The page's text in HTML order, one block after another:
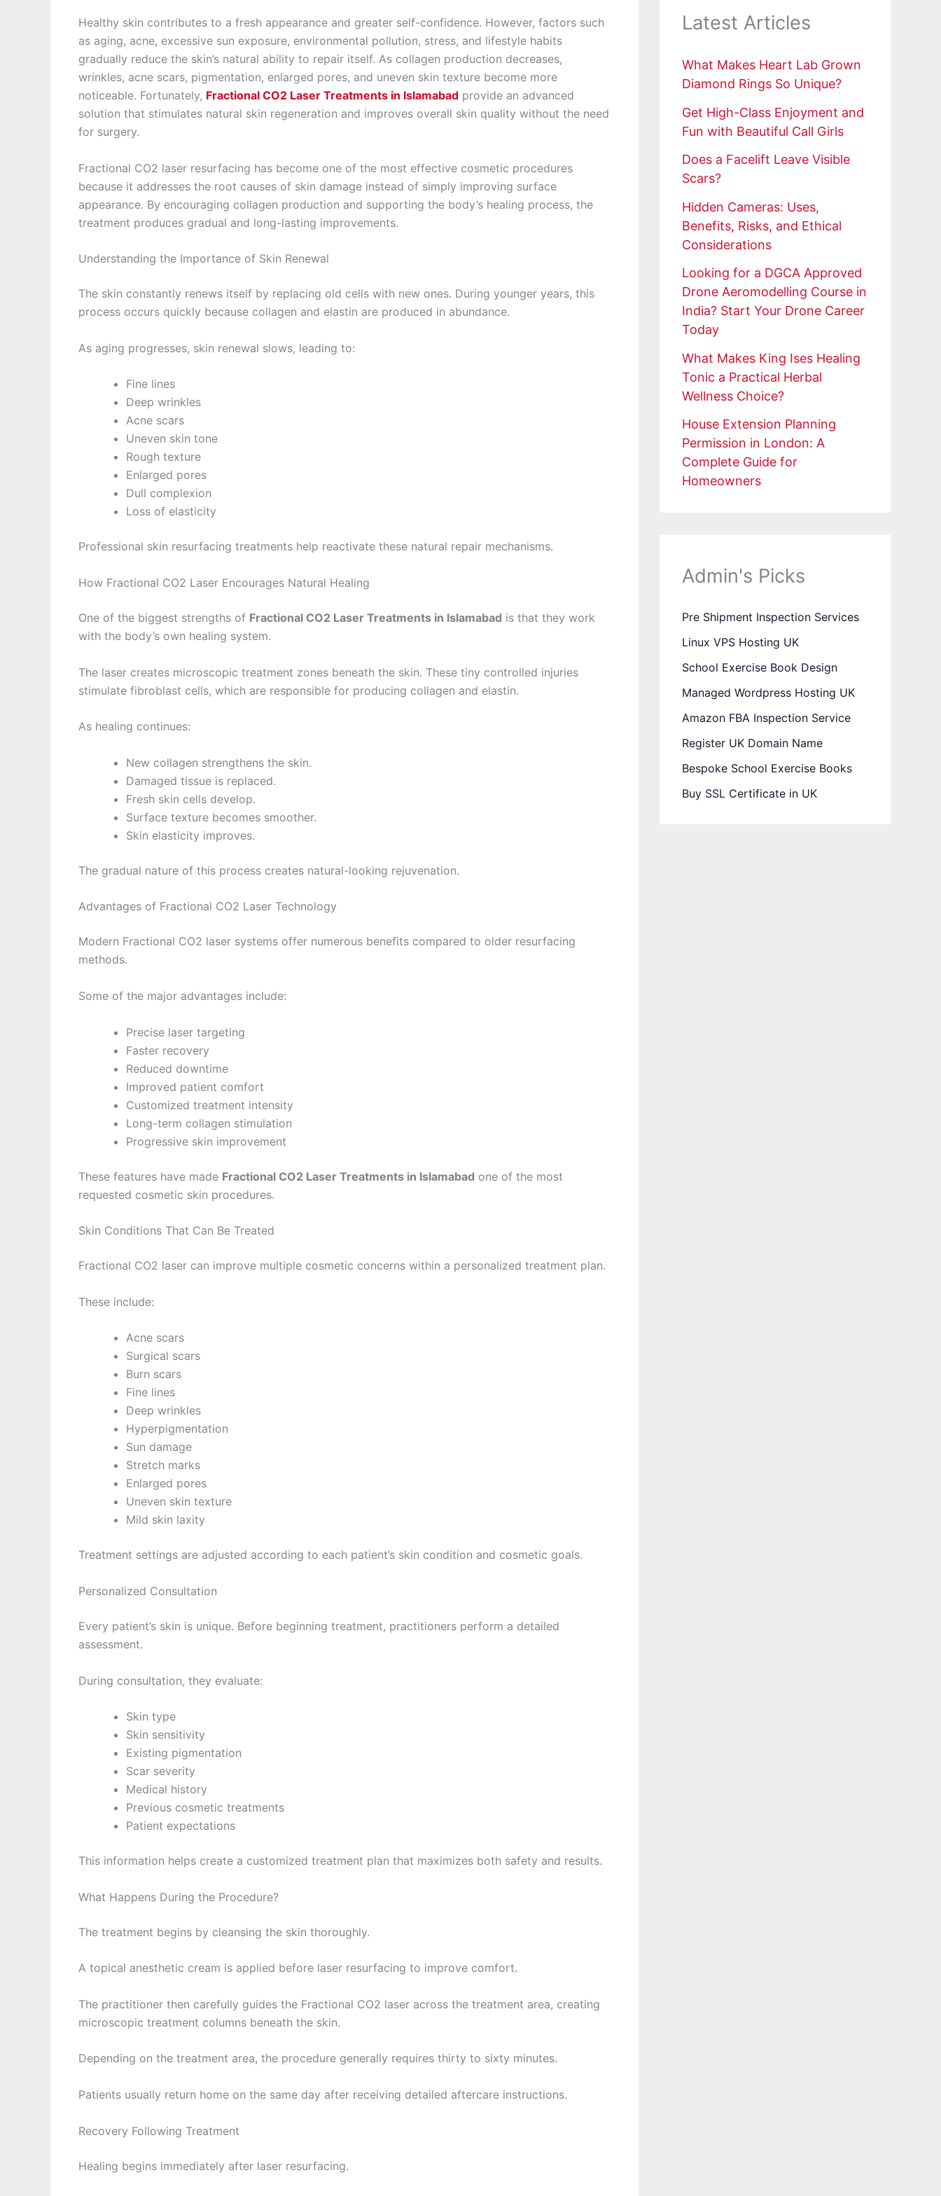
Healthy skin contributes to a fresh appearance and greater self-confidence. However, factors such
as aging, acne, excessive sun exposure, environmental pollution, stress, and lifestyle habits
gradually reduce the skin’s natural ability to repair itself. As collagen production decreases,
wrinkles, acne scars, pigmentation, enlarged pores, and uneven skin texture become more
noticeable. Fortunately, Fractional CO2 Laser Treatments in Islamabad provide an advanced
solution that stimulates natural skin regeneration and improves overall skin quality without the need
for surgery.
Fractional CO2 laser resurfacing has become one of the most effective cosmetic procedures
because it addresses the root causes of skin damage instead of simply improving surface
appearance. By encouraging collagen production and supporting the body’s healing process, the
treatment produces gradual and long-lasting improvements.
Understanding the Importance of Skin Renewal
The skin constantly renews itself by replacing old cells with new ones. During younger years, this
process occurs quickly because collagen and elastin are produced in abundance.
As aging progresses, skin renewal slows, leading to:
Fine lines
Deep wrinkles
Acne scars
Uneven skin tone
Rough texture
Enlarged pores
Dull complexion
Loss of elasticity
Professional skin resurfacing treatments help reactivate these natural repair mechanisms.
How Fractional CO2 Laser Encourages Natural Healing
One of the biggest strengths of Fractional CO2 Laser Treatments in Islamabad is that they work
with the body’s own healing system.
The laser creates microscopic treatment zones beneath the skin. These tiny controlled injuries
stimulate fibroblast cells, which are responsible for producing collagen and elastin.
As healing continues:
New collagen strengthens the skin.
Damaged tissue is replaced.
Fresh skin cells develop.
Surface texture becomes smoother.
Skin elasticity improves.
The gradual nature of this process creates natural-looking rejuvenation.
Advantages of Fractional CO2 Laser Technology
Modern Fractional CO2 laser systems offer numerous benefits compared to older resurfacing
methods.
Some of the major advantages include:
Precise laser targeting
Faster recovery
Reduced downtime
Improved patient comfort
Customized treatment intensity
Long-term collagen stimulation
Progressive skin improvement
These features have made Fractional CO2 Laser Treatments in Islamabad one of the most
requested cosmetic skin procedures.
Skin Conditions That Can Be Treated
Fractional CO2 laser can improve multiple cosmetic concerns within a personalized treatment plan.
These include:
Acne scars
Surgical scars
Burn scars
Fine lines
Deep wrinkles
Hyperpigmentation
Sun damage
Stretch marks
Enlarged pores
Uneven skin texture
Mild skin laxity
Treatment settings are adjusted according to each patient’s skin condition and cosmetic goals.
Personalized Consultation
Every patient’s skin is unique. Before beginning treatment, practitioners perform a detailed
assessment.
During consultation, they evaluate:
Skin type
Skin sensitivity
Existing pigmentation
Scar severity
Medical history
Previous cosmetic treatments
Patient expectations
This information helps create a customized treatment plan that maximizes both safety and results.
What Happens During the Procedure?
The treatment begins by cleansing the skin thoroughly.
A topical anesthetic cream is applied before laser resurfacing to improve comfort.
The practitioner then carefully guides the Fractional CO2 laser across the treatment area, creating
microscopic treatment columns beneath the skin.
Depending on the treatment area, the procedure generally requires thirty to sixty minutes.
Patients usually return home on the same day after receiving detailed aftercare instructions.
Recovery Following Treatment
Healing begins immediately after laser resurfacing.
Latest Articles
What Makes Heart Lab Grown
Diamond Rings So Unique?
Get High-Class Enjoyment and
Fun with Beautiful Call Girls
Does a Facelift Leave Visible
Scars?
Hidden Cameras: Uses,
Benefits, Risks, and Ethical
Considerations
Looking for a DGCA Approved
Drone Aeromodelling Course in
India? Start Your Drone Career
Today
What Makes King Ises Healing
Tonic a Practical Herbal
Wellness Choice?
House Extension Planning
Permission in London: A
Complete Guide for
Homeowners
Admin's Picks
Pre Shipment Inspection Services
Linux VPS Hosting UK
School Exercise Book Design
Managed Wordpress Hosting UK
Amazon FBA Inspection Service
Register UK Domain Name
Bespoke School Exercise Books
Buy SSL Certificate in UK